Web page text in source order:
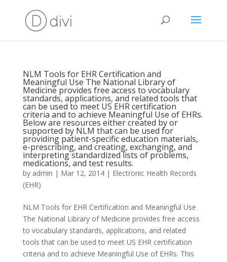
NLM Tools for EHR Certification and
Meaningful Use The National Library of
Medicine provides free access to vocabulary
standards, applications, and related tools that
can be used to meet US EHR certification
criteria and to achieve Meaningful Use of EHRs.
Below are resources either created by or
supported by NLM that can be used for
providing patient-specific education materials,
e-prescribing, and creating, exchanging, and
interpreting standardized lists of problems,
medications, and test results.
by admin | Mar 12, 2014| Electronic Health Records
(EHR)
NLM Tools for EHR Certification and Meaningful Use
The National Library of Medicine provides free access
to vocabulary standards, applications, and related
tools that can be used to meet US EHR certification
criteria and to achieve Meaningful Use of EHRs. This